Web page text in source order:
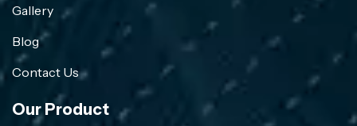
Gallery
Blog
Contact Us
Our Product